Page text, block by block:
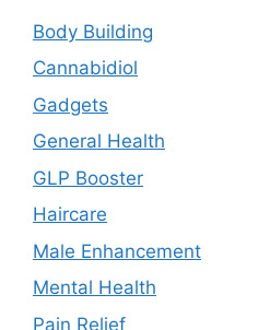
Body Building
Cannabidiol
Gadgets
General Health
GLP Booster
Haircare
Male Enhancement
Mental Health
Pain Relief